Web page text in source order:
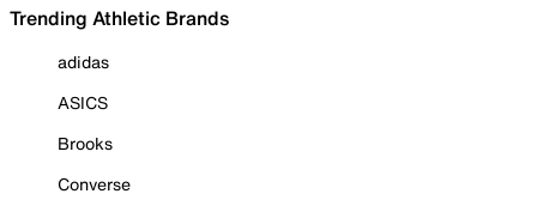
Trending Athletic Brands
adidas
ASICS
Brooks
Converse